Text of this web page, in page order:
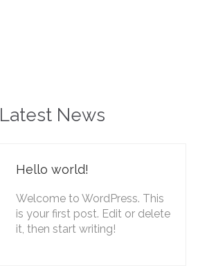
Latest News
Hello world!
Welcome to WordPress. This
is your first post. Edit or delete
it, then start writing!